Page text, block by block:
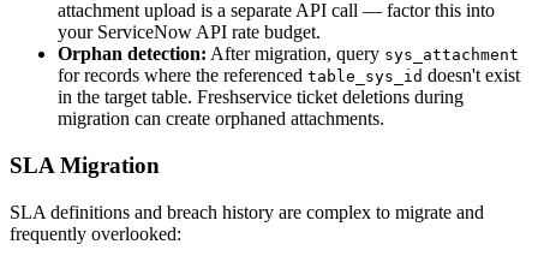
attachment upload is a separate API call — factor this into
your ServiceNow API rate budget.
Orphan detection: After migration, query sys_attachment
for records where the referenced table_sys_id doesn't exist
in the target table. Freshservice ticket deletions during
migration can create orphaned attachments.
SLA Migration
SLA definitions and breach history are complex to migrate and
frequently overlooked: